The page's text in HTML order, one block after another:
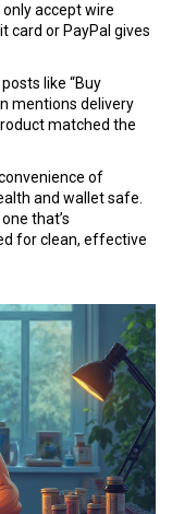
accept wire
card or PayPal gives
like “Buy
mentions delivery
matched the
of
and wallet safe.
that’s
for clean, effective